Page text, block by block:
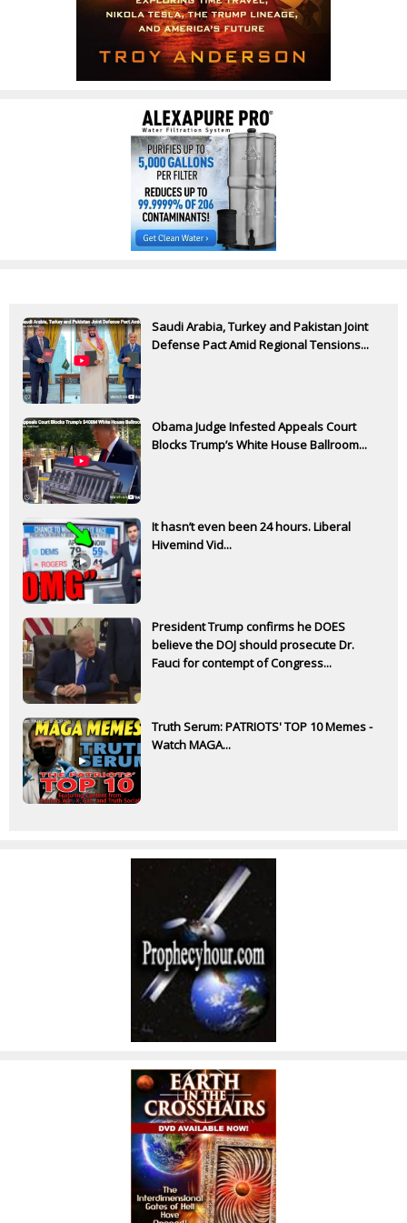
Saudi Arabia, Turkey and Pakistan Joint
Defense Pact Amid Regional Tensions...
Obama Judge Infested Appeals Court
Blocks Trump’s White House Ballroom...
It hasn’t even been 24 hours. Liberal
Hivemind Vid...
President Trump confirms he DOES
believe the DOJ should prosecute Dr.
Fauci for contempt of Congress...
Truth Serum: PATRIOTS' TOP 10 Memes -
Watch MAGA...